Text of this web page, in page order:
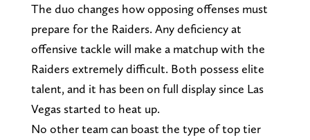
The duo changes how opposing offenses must
prepare for the Raiders. Any deficiency at
offensive tackle will make a matchup with the
Raiders extremely difficult. Both possess elite
talent, and it has been on full display since Las
Vegas started to heat up.
No other team can boast the type of top tier